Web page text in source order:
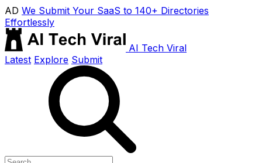
AD We Submit Your SaaS to 140+ Directories
Effortlessly
AI Tech Viral
Latest Explore Submit